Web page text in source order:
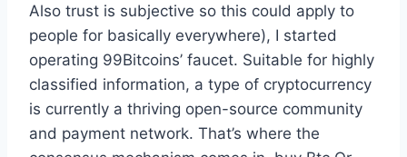
Also trust is subjective so this could apply to
people for basically everywhere), I started
operating 99Bitcoins’ faucet. Suitable for highly
classified information, a type of cryptocurrency
is currently a thriving open-source community
and payment network. That’s where the